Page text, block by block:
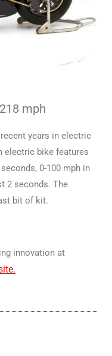
218 mph
years in electric
electric bike features
0-100 mph in
2 seconds. The
bit of kit.
innovation at